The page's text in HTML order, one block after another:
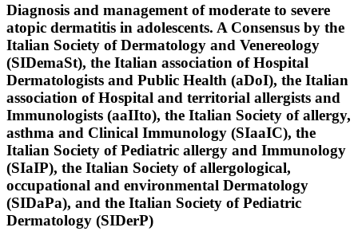
Diagnosis and management of moderate to severe
atopic dermatitis in adolescents. A Consensus by the
Italian Society of Dermatology and Venereology
(SIDemaSt), the Italian association of Hospital
Dermatologists and Public Health (aDoI), the Italian
association of Hospital and territorial allergists and
Immunologists (aaIIto), the Italian Society of allergy,
asthma and Clinical Immunology (SIaaIC), the
Italian Society of Pediatric allergy and Immunology
(SIaIP), the Italian Society of allergological,
occupational and environmental Dermatology
(SIDaPa), and the Italian Society of Pediatric
Dermatology (SIDerP)